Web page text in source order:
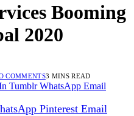
Booming
2020
COMMENTS3 MINS READ
Tumblr WhatsApp Email
Pinterest Email